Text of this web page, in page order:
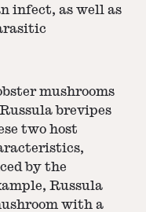
infect, as well as
mushrooms
brevipes
two host
by the
Russula
with a